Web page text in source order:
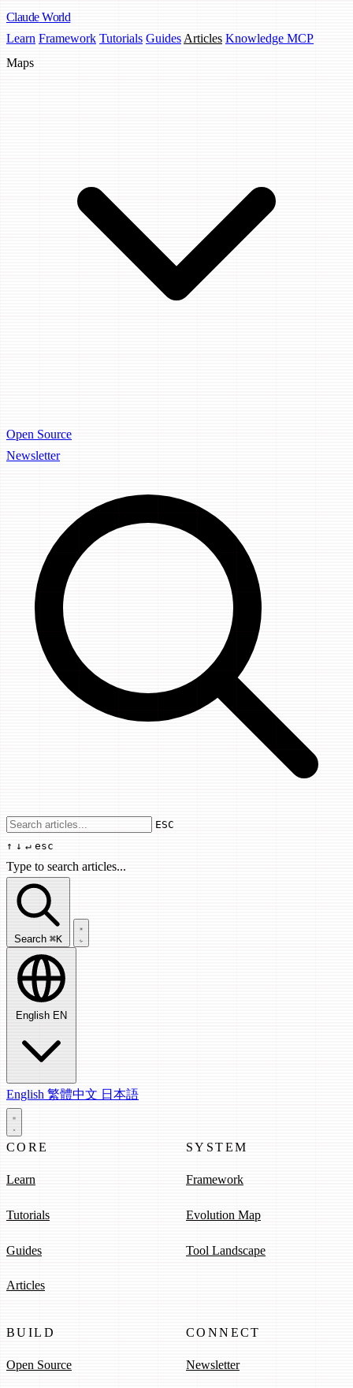
Claude World
Learn Framework Tutorials Guides Articles Knowledge MCP
Maps
Open Source
Newsletter
Use arrow keys to navigate results,
ESC
↑ ↓ ↵ esc
Type to search articles...
Search articles...
Search ⌘K
English EN
English 繁體中文 日本語
CORE
Learn
Tutorials
Guides
Articles
SYSTEM
Framework
Evolution Map
Tool Landscape
BUILD
Open Source
CONNECT
Newsletter